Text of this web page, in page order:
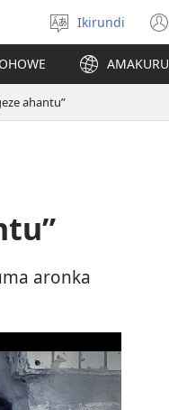
Hitamwo
ururimi
Ikirundi
AMAKURU
ahantu”
aronka